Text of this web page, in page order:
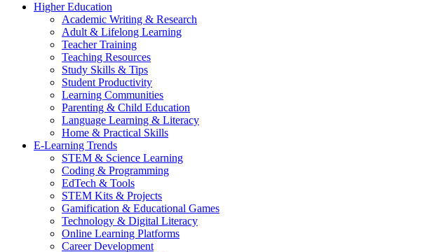
Higher Education
Academic Writing & Research
Adult & Lifelong Learning
Teacher Training
Teaching Resources
Study Skills & Tips
Student Productivity
Learning Communities
Parenting & Child Education
Language Learning & Literacy
Home & Practical Skills
E-Learning Trends
STEM & Science Learning
Coding & Programming
EdTech & Tools
STEM Kits & Projects
Gamification & Educational Games
Technology & Digital Literacy
Online Learning Platforms
Career Development